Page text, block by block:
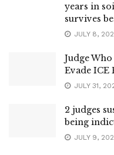
years in
survives
JULY 8,
Judge
Evade ICE
JULY 31,
2 judges
being
JULY 9,